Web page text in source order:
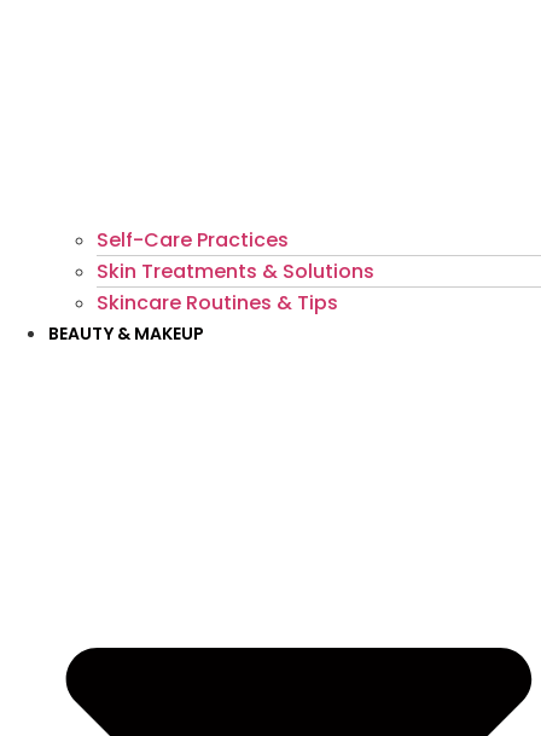
Self-Care Practices
Skin Treatments & Solutions
Skincare Routines & Tips
BEAUTY & MAKEUP